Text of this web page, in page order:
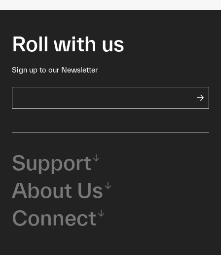
Roll with us
Sign up to our Newsletter
Support
About Us
Connect